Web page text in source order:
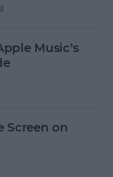
Music’s
Screen on